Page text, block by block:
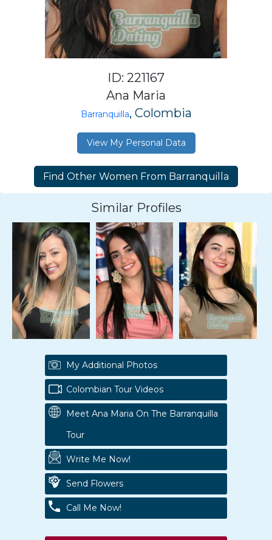
ID: 221167
Ana Maria
Barranquilla, Colombia
View My Personal Data
Similar Profiles
My Additional Photos
Colombian Tour Videos
Meet Ana Maria On The Barranquilla
Tour
Write Me Now!
Send Flowers
Call Me Now!